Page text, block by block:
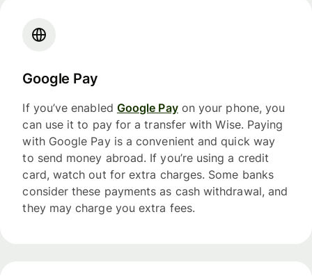
Google Pay
If you’ve enabled Google Payon your phone, you
can use it to pay for a transfer with Wise. Paying
with Google Pay is a convenient and quick way
to send money abroad. If you’re using a credit
card, watch out for extra charges. Some banks
consider these payments as cash withdrawal, and
they may charge you extra fees.